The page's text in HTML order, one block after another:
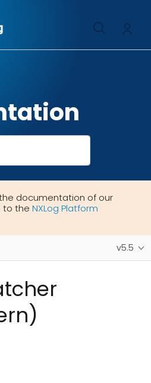
documentation of our
to the NXLog Platform
v5.5